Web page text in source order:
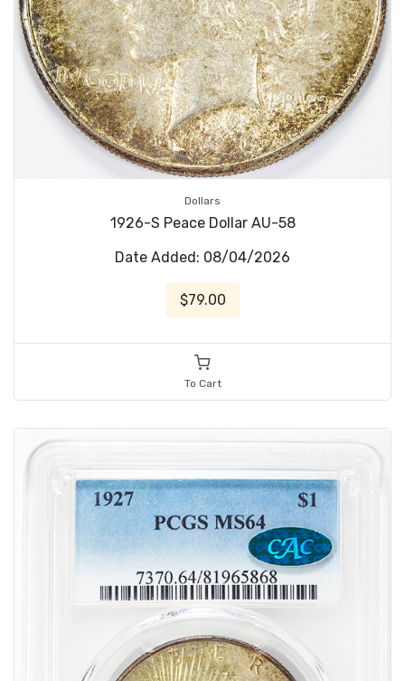
Dollars
1926-S Peace Dollar AU-58
Date Added: 08/04/2026
$79.00
To Cart